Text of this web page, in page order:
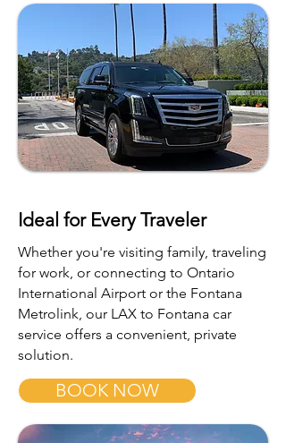
Ideal for Every Traveler
Whether you're visiting family, traveling
for work, or connecting to Ontario
International Airport or the Fontana
Metrolink, our LAX to Fontana car
service offers a convenient, private
solution.
BOOK NOW